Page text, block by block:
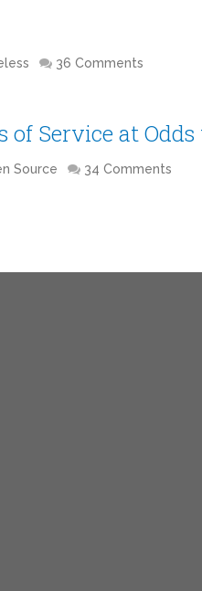
36 Comments
of Service at
Source 34 Comments